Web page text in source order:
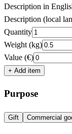
Description in
Description (local
Quantity
Weight (kg)
Value (€)
+ Add item
Purpose
Gift Commercial